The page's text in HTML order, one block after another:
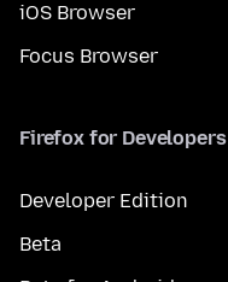
iOS Browser
Focus Browser
Firefox for Developers
Developer Edition
Beta